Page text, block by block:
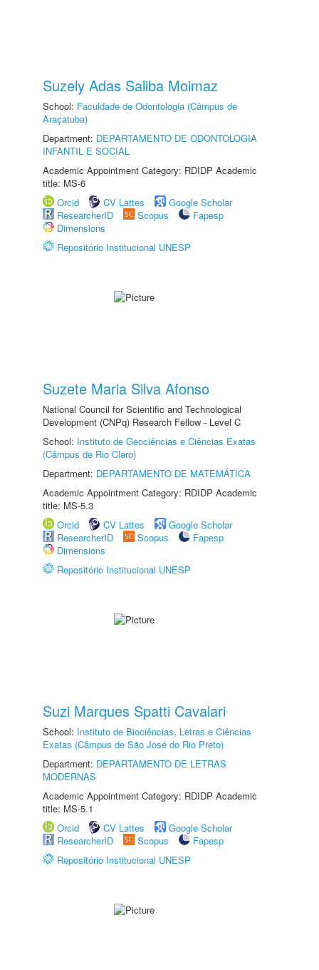
Suzely Adas Saliba Moimaz
School: Faculdade de Odontologia (Câmpus de
Araçatuba)
Department: DEPARTAMENTO DE ODONTOLOGIA
INFANTIL E SOCIAL
Academic Appointment Category: RDIDP Academic
title: MS-6
Orcid
CV Lattes
Google Scholar
ResearcherID
Scopus
Fapesp
Dimensions
Repositório Institucional UNESP
Suzete Maria Silva Afonso
National Council for Scientific and Technological
Development (CNPq) Research Fellow - Level C
School: Instituto de Geociências e Ciências Exatas
(Câmpus de Rio Claro)
Department: DEPARTAMENTO DE MATEMÁTICA
Academic Appointment Category: RDIDP Academic
title: MS-5.3
Orcid
CV Lattes
Google Scholar
ResearcherID
Scopus
Fapesp
Dimensions
Repositório Institucional UNESP
Suzi Marques Spatti Cavalari
School: Instituto de Biociências, Letras e Ciências
Exatas (Câmpus de São José do Rio Preto)
Department: DEPARTAMENTO DE LETRAS
MODERNAS
Academic Appointment Category: RDIDP Academic
title: MS-5.1
Orcid
CV Lattes
Google Scholar
ResearcherID
Scopus
Fapesp
Repositório Institucional UNESP